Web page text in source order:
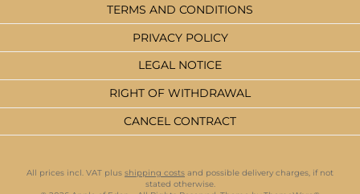
TERMS AND CONDITIONS
PRIVACY POLICY
LEGAL NOTICE
RIGHT OF WITHDRAWAL
CANCEL CONTRACT
All prices incl. VAT plus shipping costs and possible delivery charges, if not
stated otherwise.